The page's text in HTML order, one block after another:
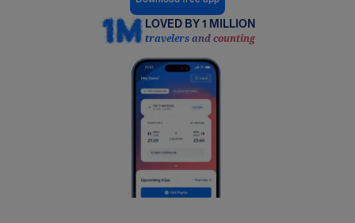
LOVED BY 1 MILLION
travelers and counting